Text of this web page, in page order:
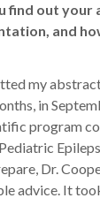
find out
and
my
in
program
Dr.
advice. It